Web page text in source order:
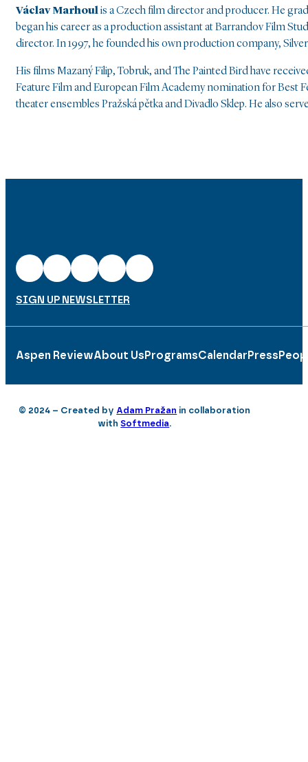
Václav Marhoulis a Czech film director and producer. He
began his career as a production assistant at Barrandov Film
director. In 1997, he founded his own production company,
His films Mazaný Filip, Tobruk, and The Painted Bird have
Feature Film and European Film Academy nomination for Best
theater ensembles Pražská pětka and Divadlo Sklep. He also
SIGN UP NEWSLETTER
Aspen ReviewAbout Us ProgramsCalendar Press
© 2024 – Created by Adam Pražan in collaboration
withSoftmedia.